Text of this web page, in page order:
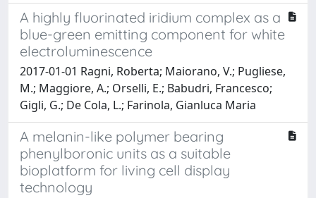
A highly fluorinated iridium complex as a
blue-green emitting component for white
electroluminescence
2017-01-01 Ragni, Roberta; Maiorano, V.; Pugliese,
M.; Maggiore, A.; Orselli, E.; Babudri, Francesco;
Gigli, G.; De Cola, L.; Farinola, Gianluca Maria
A melanin-like polymer bearing
phenylboronic units as a suitable
bioplatform for living cell display
technology